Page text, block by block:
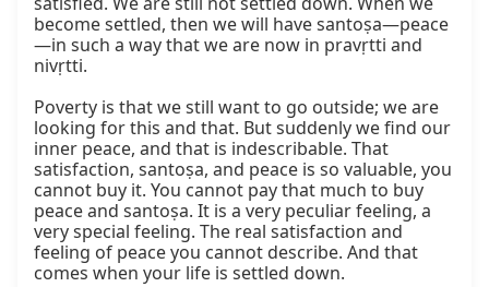
become settled, then we will have santoṣa—peace
—in such a way that we are now in pravṛtti and
nivṛtti.
Poverty is that we still want to go outside; we are
looking for this and that. But suddenly we find our
inner peace, and that is indescribable. That
satisfaction, santoṣa, and peace is so valuable, you
cannot buy it. You cannot pay that much to buy
peace and santoṣa. It is a very peculiar feeling, a
very special feeling. The real satisfaction and
feeling of peace you cannot describe. And that
comes when your life is settled down.